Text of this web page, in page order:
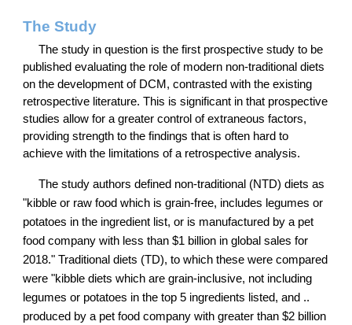
The Study
The study in question is the first prospective study to be
published evaluating the role of modern non-traditional diets
on the development of DCM, contrasted with the existing
retrospective literature. This is significant in that prospective
studies allow for a greater control of extraneous factors,
providing strength to the findings that is often hard to
achieve with the limitations of a retrospective analysis.
The study authors defined non-traditional (NTD) diets as
"kibble or raw food which is grain-free, includes legumes or
potatoes in the ingredient list, or is manufactured by a pet
food company with less than $1 billion in global sales for
2018." Traditional diets (TD), to which these were compared
were "kibble diets which are grain-inclusive, not including
legumes or potatoes in the top 5 ingredients listed, and ..
produced by a pet food company with greater than $2 billion